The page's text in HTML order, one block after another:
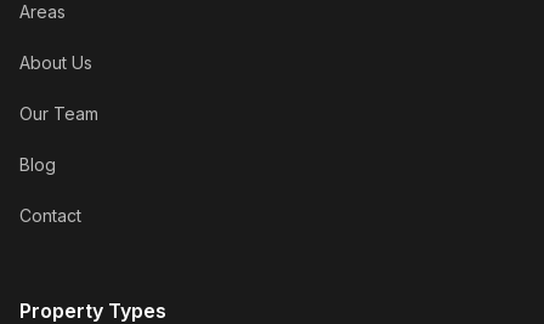
Areas
About Us
Our Team
Blog
Contact
Property Types